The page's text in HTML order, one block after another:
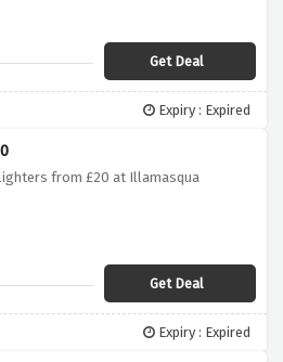
Get Deal
Expiry : Expired
from £20 at Illamasqua
Get Deal
Expiry : Expired